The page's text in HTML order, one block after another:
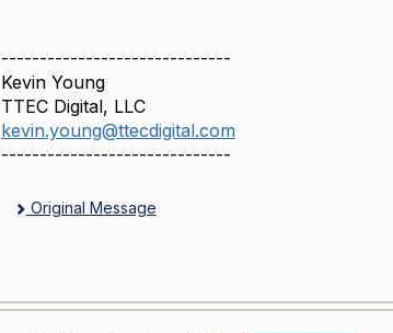
------------------------------
Kevin Young
TTEC Digital, LLC
kevin.young@ttecdigital.com
------------------------------
Original Message